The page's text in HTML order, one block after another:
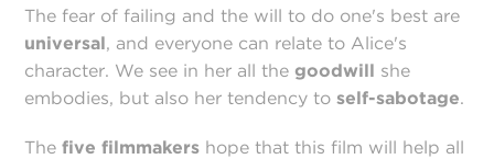
The fear of failing and the will to do one's best are
universal, and everyone can relate to Alice's
character. We see in her all thegoodwill she
embodies, but also her tendency toself-sabotage.
Thefive filmmakers hope that this film will help all